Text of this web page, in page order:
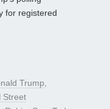
for registered
Trump,
Street